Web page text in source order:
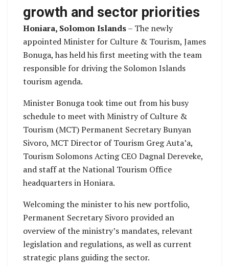
growth and sector priorities
Honiara, Solomon Islands– The newly
appointed Minister for Culture & Tourism, James
Bonuga, has held his first meeting with the team
responsible for driving the Solomon Islands
tourism agenda.
Minister Bonuga took time out from his busy
schedule to meet with Ministry of Culture &
Tourism (MCT) Permanent Secretary Bunyan
Sivoro, MCT Director of Tourism Greg Auta’a,
Tourism Solomons Acting CEO Dagnal Dereveke,
and staff at the National Tourism Office
headquarters in Honiara.
Welcoming the minister to his new portfolio,
Permanent Secretary Sivoro provided an
overview of the ministry’s mandates, relevant
legislation and regulations, as well as current
strategic plans guiding the sector.